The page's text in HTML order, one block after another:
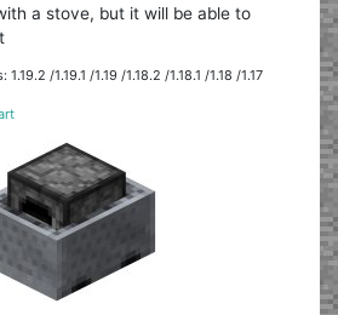
a stove, but it will be able to
/1.19.1 /1.19 /1.18.2 /1.18.1 /1.18 /1.17